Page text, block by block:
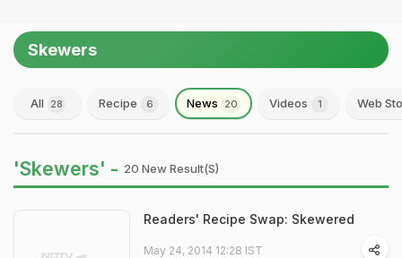
Skewers
All 28 Recipe 6 News 20 Videos 1 Web
'Skewers' - 20 New Result(s)
Readers' Recipe Swap: Skewered
May 24, 2014 12:28 IST